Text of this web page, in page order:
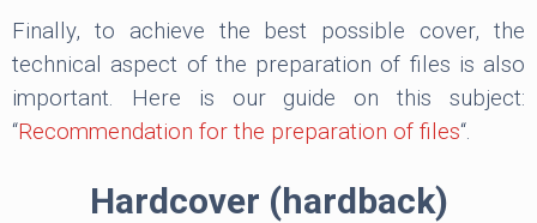
Finally, to achieve the best possible cover, the
technical aspect of the preparation of files is also
important. Here is our guide on this subject:
“Recommendation for the preparation of files“.
Hardcover (hardback)